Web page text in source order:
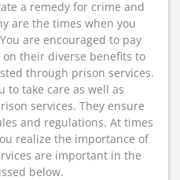
a remedy for crime and
are the times when you
are encouraged to pay
their diverse benefits to
through prison services.
to take care as well as
services. They ensure
and regulations. At times
realize the importance of
are important in the
below.